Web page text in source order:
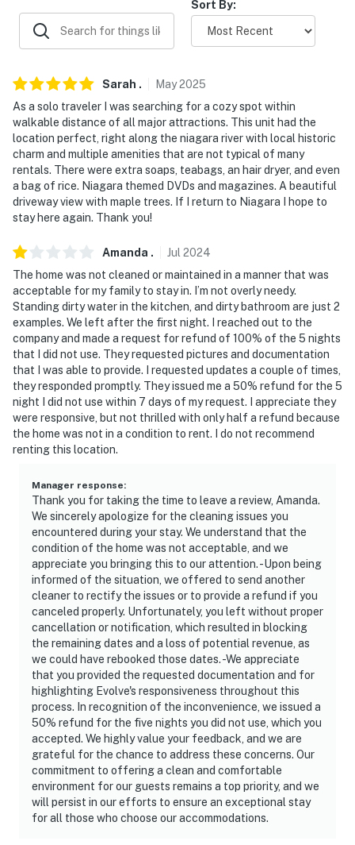
never want to leave. You can relax knowing that our
properties will always be ready for you and that we’ll
answer the phone 24/7. Even better, if anything is off
our homes and our people to make you feel welcome —
because we know what vacation means to you.
-- POLICIES --
- No smoking
- No pets allowed
- Additional fees and taxes may apply
- Photo ID may be required upon check-in
- NOTE: This single-story cottage, situated above the
garage, requires 1 small step for entry and an
additional internal staircase for access to the home
- NOTE: Please observe quiet hours from 10:00 PM to
7:00 AM
You must be 25 years or older to rent this property.
Sort By:
Sarah . May2025
As a solo traveler I was searching for a cozy spot within
walkable distance of all major attractions. This unit had the
location perfect, right along the niagara river with local historic
charm and multiple amenities that are not typical of many
rentals. There were extra soaps, teabags, an hair dryer, and even
a bag of rice. Niagara themed DVDs and magazines. A beautiful
driveway view with maple trees. If I return to Niagara I hope to
stay here again. Thank you!
Amanda . Jul 2024
The home was not cleaned or maintained in a manner that was
acceptable for my family to stay in. I’m not overly needy.
Standing dirty water in the kitchen, and dirty bathroom are just 2
examples. We left after the first night. I reached out to the
company and made a request for refund of 100% of the 5 nights
that I did not use. They requested pictures and documentation
that I was able to provide. I requested updates a couple of times,
they responded promptly. They issued me a 50% refund for the 5
night I did not use within 7 days of my request. I appreciate they
were responsive, but not thrilled with only half a refund because
the home was not in a condition to rent. I do not recommend
renting this location.
Manager response:
Thank you for taking the time to leave a review, Amanda.
We sincerely apologize for the cleaning issues you
encountered during your stay. We understand that the
condition of the home was not acceptable, and we
appreciate you bringing this to our attention. -Upon being
informed of the situation, we offered to send another
cleaner to rectify the issues or to provide a refund if you
canceled properly. Unfortunately, you left without proper
cancellation or notification, which resulted in blocking
the remaining dates and a loss of potential revenue, as
we could have rebooked those dates. -We appreciate
that you provided the requested documentation and for
highlighting Evolve's responsiveness throughout this
process. In recognition of the inconvenience, we issued a
50% refund for the five nights you did not use, which you
accepted. We highly value your feedback, and we are
grateful for the chance to address these concerns. Our
commitment to offering a clean and comfortable
environment for our guests remains a top priority, and we
will persist in our efforts to ensure an exceptional stay
for all those who choose our accommodations.